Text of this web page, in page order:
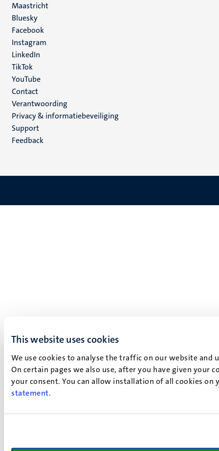
This website uses cookies
We use cookies to analyse the traffic on our website
On certain pages we also use, after you have given your
your consent. You can allow installation of all cookies
statement.
Maastricht
Social
media
Bluesky
Facebook
Instagram
LinkedIn
TikTok
YouTube
Menu
footer
(NL)
Contact
Verantwoording
Privacy & informatiebeveiliging
Support
Feedback